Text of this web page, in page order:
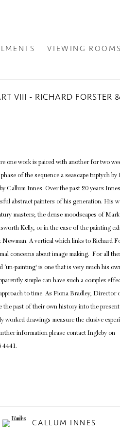
VIEWING ROOMS
VIII - RICHARD FORSTER
one work is paired with another for two
of the sequence a seascape triptych by
Callum Innes. Over the past 20 years
abstract painters of his generation. His
masters; the dense moodscapes of
Kelly, or in the case of the painting
A vertical which links to Richard
concerns about image making. For all
‘un-painting' is one that is very much his
simple can have such a complex
to time. As Fiona Bradley, Director
the past of their own history into the
worked drawings measure the elusive
information please contact Ingleby on
4441.
CALLUM INNES